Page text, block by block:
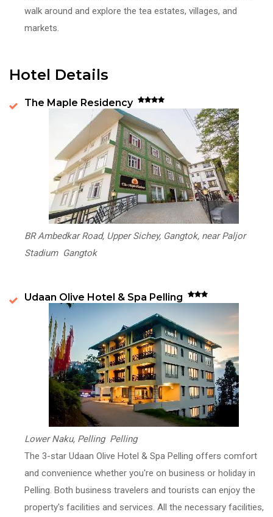
walk around and explore the tea estates, villages, and
markets.
Hotel Details
The Maple Residency
BR Ambedkar Road, Upper Sichey, Gangtok, near Paljor
Stadium Gangtok
Udaan Olive Hotel & Spa Pelling
Lower Naku, Pelling Pelling
The 3-star Udaan Olive Hotel & Spa Pelling offers comfort
and convenience whether you're on business or holiday in
Pelling. Both business travelers and tourists can enjoy the
property's facilities and services. All the necessary facilities,